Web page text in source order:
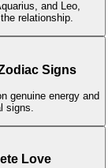
and Leo,
relationship.
Signs
genuine energy and
signs.
Love